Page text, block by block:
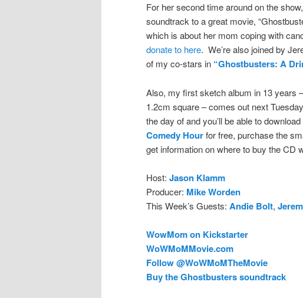
For her second time around on the
soundtrack to a great movie,
which is about her mom coping with
donate to here. We’re also joined by
of my co-stars in “Ghostbusters: A
Also, my first sketch album in 13 years
1.2cm square – comes out next
the day of and you’ll be able to
Comedy Hourfor free, purchase the
get information on where to buy the CD
Host: Jason Klamm
Producer: Mike Worden
This Week’s Guests: Andie Bolt,
WowMom on Kickstarter
WoWMoMMovie.com
Follow @WoWMoMTheMovie
Buy the Ghostbusters soundtrack